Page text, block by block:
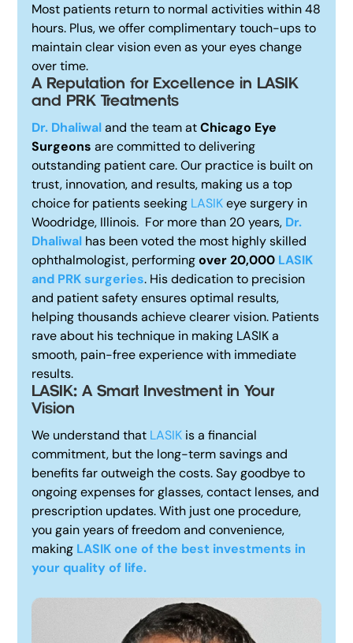
Most patients return to normal activities within 48
hours. Plus, we offer complimentary touch-ups to
maintain clear vision even as your eyes change
over time.
A Reputation for Excellence in LASIK
and PRK Treatments
Dr. Dhaliwaland the team atChicago Eye
Surgeons are committed to delivering
outstanding patient care. Our practice is built on
trust, innovation, and results, making us a top
choice for patients seeking LASIKeye surgery in
Woodridge, Illinois. For more than 20 years, Dr.
Dhaliwal has been voted the most highly skilled
ophthalmologist, performingover 20,000 LASIK
and PRK surgeries. His dedication to precision
and patient safety ensures optimal results,
helping thousands achieve clearer vision. Patients
rave about his technique in making LASIK a
smooth, pain-free experience with immediate
results.
LASIK: A Smart Investment in Your
Vision
We understand that LASIK is a financial
commitment, but the long-term savings and
benefits far outweigh the costs. Say goodbye to
ongoing expenses for glasses, contact lenses, and
prescription updates. With just one procedure,
you gain years of freedom and convenience,
making LASIK one of the best investments in
your quality of life.